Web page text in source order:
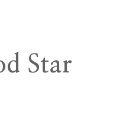
Star